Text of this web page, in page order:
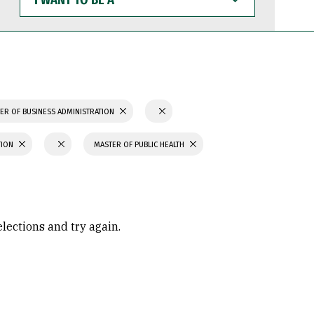
WANT
TO
BE
OF BUSINESS ADMINISTRATION
MASTER OF PUBLIC HEALTH
and try again.